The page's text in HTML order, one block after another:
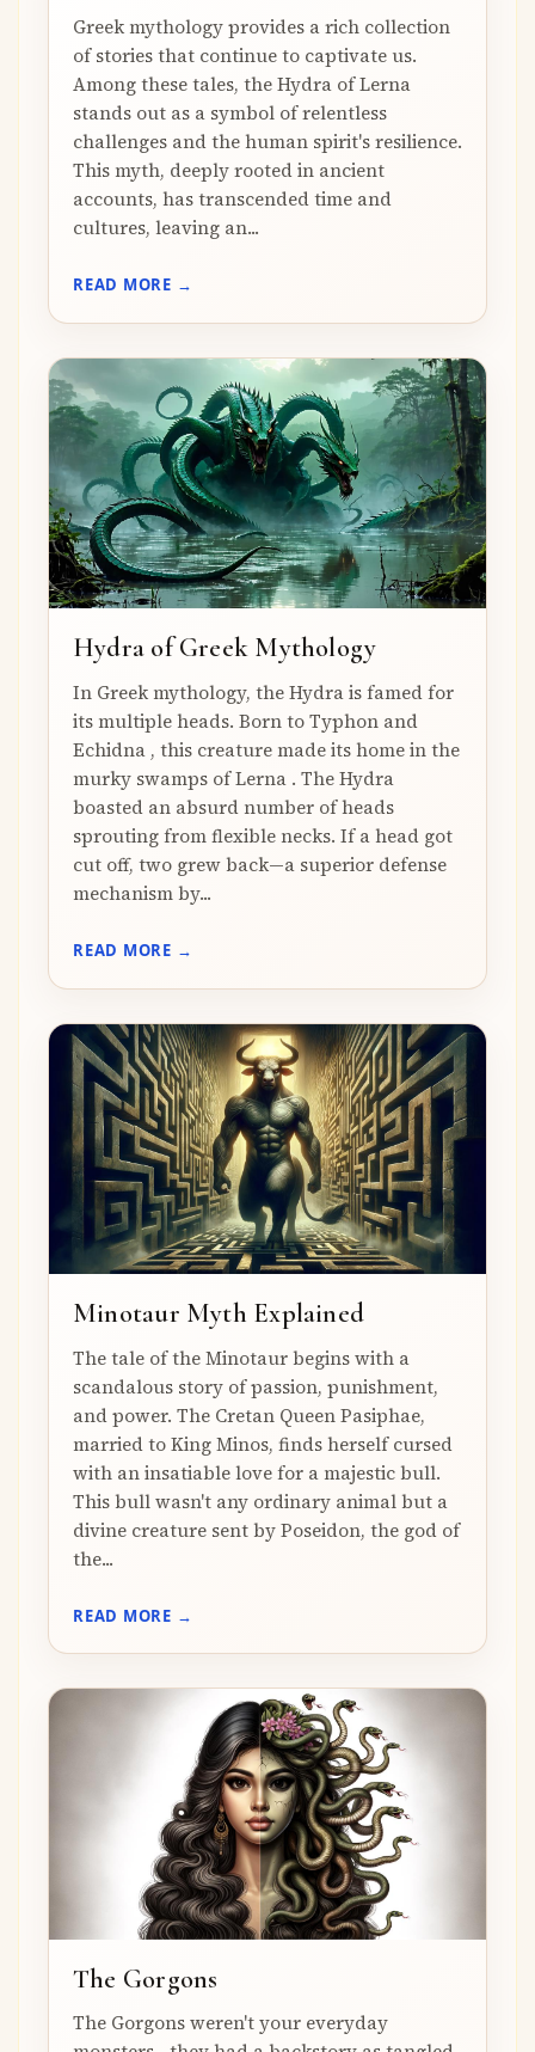
Greek mythology provides a rich collection
of stories that continue to captivate us.
Among these tales, the Hydra of Lerna
stands out as a symbol of relentless
challenges and the human spirit's resilience.
This myth, deeply rooted in ancient
accounts, has transcended time and
cultures, leaving an...
READ MORE →
Hydra of Greek Mythology
In Greek mythology, the Hydra is famed for
its multiple heads. Born to Typhon and
Echidna , this creature made its home in the
murky swamps of Lerna . The Hydra
boasted an absurd number of heads
sprouting from flexible necks. If a head got
cut off, two grew back—a superior defense
mechanism by...
READ MORE →
Minotaur Myth Explained
The tale of the Minotaur begins with a
scandalous story of passion, punishment,
and power. The Cretan Queen Pasiphae,
married to King Minos, finds herself cursed
with an insatiable love for a majestic bull.
This bull wasn't any ordinary animal but a
divine creature sent by Poseidon, the god of
the...
READ MORE →
The Gorgons
The Gorgons weren't your everyday